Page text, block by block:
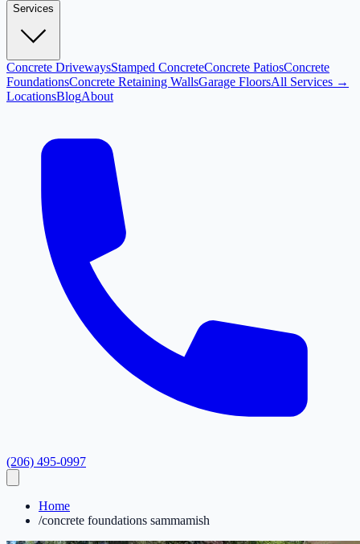
Services
Concrete DrivewaysStamped ConcreteConcrete PatiosConcrete
FoundationsConcrete Retaining WallsGarage FloorsAll Services →
LocationsBlogAbout
(206) 495-0997
Home
/concrete foundations sammamish